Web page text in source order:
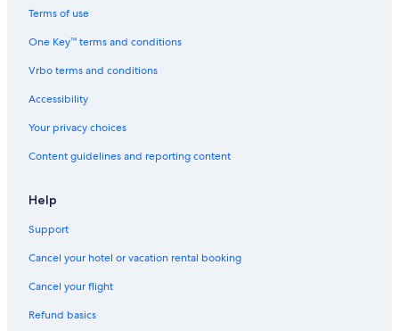
Terms of use
One Key™ terms and conditions
Vrbo terms and conditions
Accessibility
Your privacy choices
Content guidelines and reporting content
Help
Support
Cancel your hotel or vacation rental booking
Cancel your flight
Refund basics